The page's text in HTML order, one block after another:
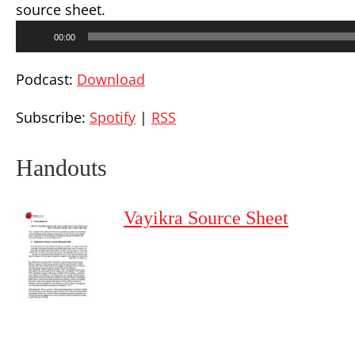
source sheet.
00:00
Podcast: Download
Subscribe: Spotify | RSS
Handouts
Vayikra Source Sheet